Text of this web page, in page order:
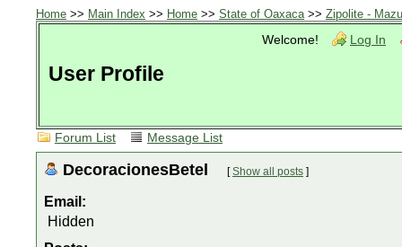
Home >> Main Index >> Home >> State of Oaxaca>> Zipolite -
Welcome!
Log In
User Profile
Forum List Message List
DecoracionesBetel [Show all posts ]
Email:
Hidden